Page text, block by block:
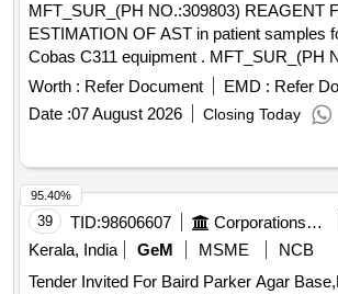
MFT_SUR_(PH NO.:309803) REAGENT
ESTIMATION OF AST in patient samples
Cobas C311 equipment . MFT_SUR_(PH NO.:309803)
REAGENT FOR ESTIMATION OF AST in
for us e in Roche Cobas C311 equipment ]
Worth : Refer Document EMD : Refer
Date :07 August 2026 Closing Today
39 TID:98606607 Corporations/ Assoc/ Chambers/ Govt Agencies
Kerala, India
GeM MSME
NCB
Tender Invited For Baird Parker Agar
95.40%